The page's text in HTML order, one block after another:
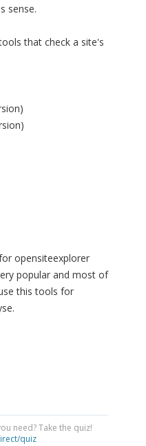
sense.
that check a site's
opensiteexplorer
popular and most of
this tools for
need? Take the quiz!
quiz